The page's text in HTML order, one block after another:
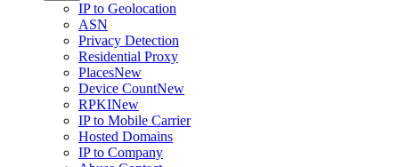
IP to Geolocation
ASN
Privacy Detection
Residential Proxy
PlacesNew
Device CountNew
RPKINew
IP to Mobile Carrier
Hosted Domains
IP to Company